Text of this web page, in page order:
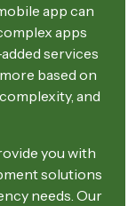
app can
apps
services
based on
and
you with
solutions
needs. Our